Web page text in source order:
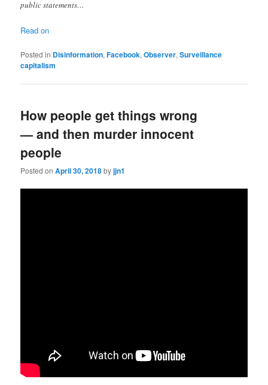
public statements…
Read on
Posted in Disinformation,Facebook,Observer,Surveillance
capitalism
How people get things wrong
— and then murder innocent
people
Posted onApril 30, 2018byjjn1